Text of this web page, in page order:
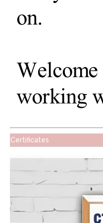
Certificates